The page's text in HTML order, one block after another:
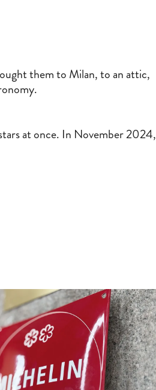
them to Milan, to an attic,
at once. In November 2024,